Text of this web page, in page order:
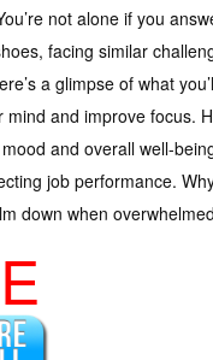
not alone if you
facing similar
a glimpse of what
and improve focus.
and overall well-
job performance.
down when